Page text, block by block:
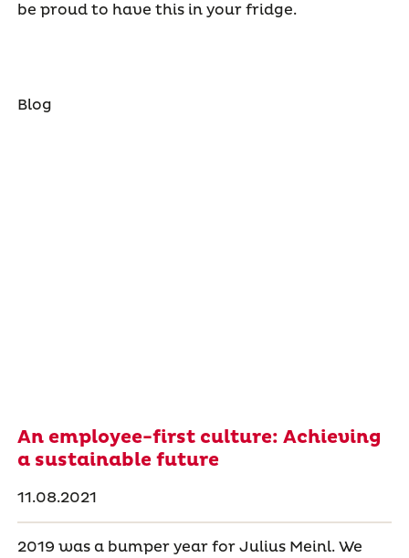
be proud to have this in your fridge.
Blog
An employee-first culture: Achieving
a sustainable future
11.08.2021
2019 was a bumper year for Julius Meinl. We